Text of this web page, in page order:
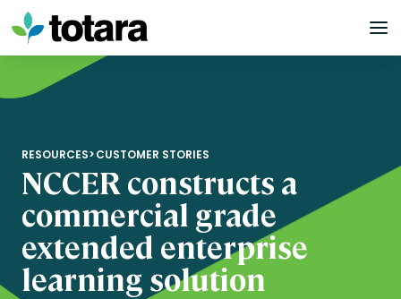
Skip
to
content
RESOURCES>CUSTOMER STORIES
NCCER constructs a
commercial grade
extended enterprise
learning solution